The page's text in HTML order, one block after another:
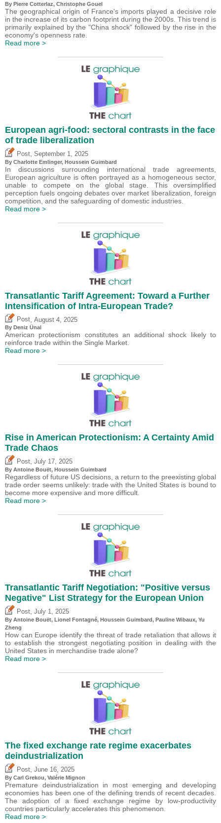
By Pierre Cotterlaz, Christophe Gouel
The geographical origin of France's imports played a decisive role
in the increase of its carbon footprint during the 2000s. This trend is
primarily explained by the "China shock" followed by the rise in the
economy's openness rate.
Read more >
European agri-food: sectoral contrasts in the face
of trade liberalization
Post September 1, 2025
By Charlotte Emlinger, Houssein Guimbard
In discussions surrounding international trade agreements,
European agriculture is often portrayed as a homogeneous sector,
unable to compete on the global stage. This oversimplified
perception fuels ongoing debates over market liberalization, foreign
competition, and the safeguarding of domestic industries.
Read more >
Transatlantic Tariff Agreement: Toward a Further
Intensification of Intra-European Trade?
Post August 4, 2025
By Deniz Ünal
American protectionism constitutes an additional shock likely to
reinforce trade within the Single Market.
Read more >
Rise in American Protectionism: A Certainty Amid
Trade Chaos
Post, July 17, 2025
By Antoine Bouët, Houssein Guimbard
Regardless of future US decisions, a return to the preexisting global
trade order seems unlikely: trade with the United States is bound to
become more expensive and more difficult.
Read more >
Transatlantic Tariff Negotiation: "Positive versus
Negative" List Strategy for the European Union
Post July 1, 2025
By Antoine Bouët, Lionel Fontagné, Houssein Guimbard, Pauline Wibaux, Yu
Zheng
How can Europe identify the threat of trade retaliation that allows it
to establish the strongest negotiating position in dealing with the
United States in merchandise trade alone?
Read more >
The fixed exchange rate regime exacerbates
deindustrialization
Post June 16, 2025
By Carl Grekou, Valérie Mignon
Premature deindustrialization in most emerging and developing
economies has been one of the defining trends of recent decades.
The adoption of a fixed exchange regime by low-productivity
countries particularly accelerates this phenomenon.
Read more >